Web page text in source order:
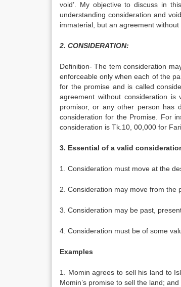
void’. My objective to discuss in
understanding consideration and
immaterial, but an agreement without
2. CONSIDERATION:
Definition- The tem consideration
enforceable only when each of the
for the promise and is called
agreement without consideration
promisor, or any other person has
consideration for the Promise. For
consideration is Tk.10, 00,000 for
3. Essential of a valid
1. Consideration must move at the
2. Consideration may move from the
3. Consideration may be past,
4. Consideration must be of some
Examples
1. Momin agrees to sell his land to
Momin’s promise to sell the land;